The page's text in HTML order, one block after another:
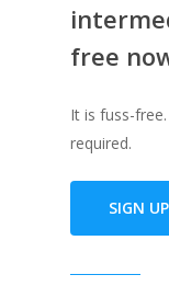
free
It is fuss-
required.
SIGN